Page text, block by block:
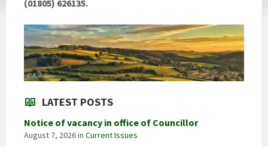
(01805) 626135.
LATEST POSTS
Notice of vacancy in office of Councillor
August 7, 2026in Current Issues